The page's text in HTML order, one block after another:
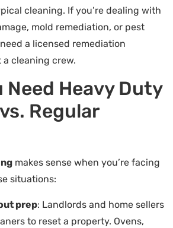
cleaning. If you’re dealing with
mold remediation, or pest
a licensed remediation
cleaning crew.
Need Heavy Duty
Regular
makes sense when you’re facing
situations:
prep: Landlords and home sellers
to reset a property. Ovens,